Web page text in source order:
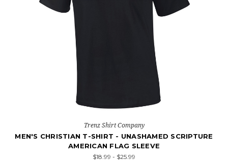
Trenz Shirt Company
MEN'S CHRISTIAN T-SHIRT - UNASHAMED SCRIPTURE
AMERICAN FLAG SLEEVE
$18.99 - $25.99